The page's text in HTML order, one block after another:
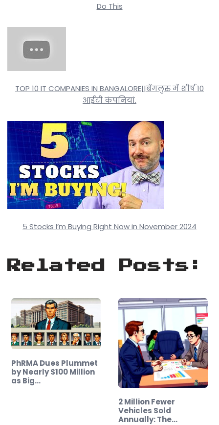
Do This
TOP 10 IT COMPANIES IN BANGALORE||बेंगलुरु में शीर्ष 10
आईटी कंपनियां.
5 Stocks I’m Buying Right Now in November 2024
Related Posts:
PhRMA Dues Plummet
by Nearly $100 Million
as Big…
2 Million Fewer
Vehicles Sold
Annually: The